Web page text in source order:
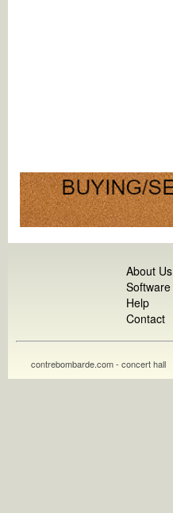
About Us
Software
Help
Contact
contrebombarde.com - concert hall